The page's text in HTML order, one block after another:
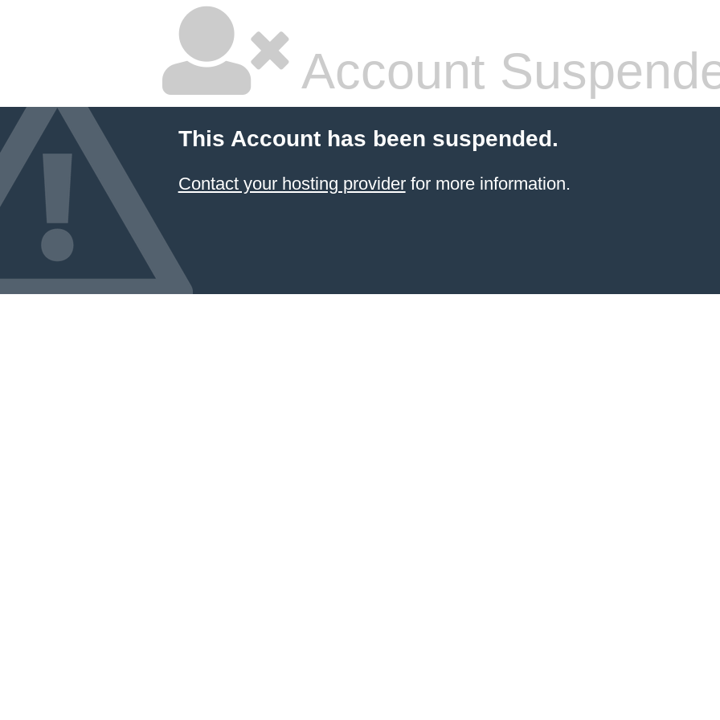
Account
This Account has been suspended.
Contact your hosting providerfor more information.